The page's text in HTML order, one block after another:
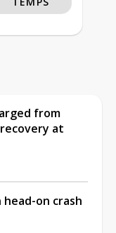
from
at
on crash